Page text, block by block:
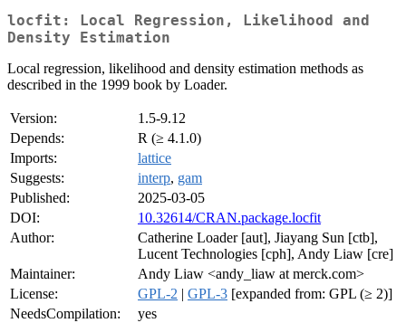
locfit: Local Regression, Likelihood and
Density Estimation
Local regression, likelihood and density estimation methods as
described in the 1999 book by Loader.
Version:
1.5-9.12
Depends:
R (≥ 4.1.0)
Imports:
lattice
Suggests:
interp, gam
Published:
2025-03-05
DOI:
10.32614/CRAN.package.locfit
Author:
Catherine Loader [aut], Jiayang Sun [ctb],
Lucent Technologies [cph], Andy Liaw [cre]
Maintainer:
Andy Liaw <andy_liaw at merck.com>
License:
GPL-2 | GPL-3 [expanded from: GPL (≥ 2)]
NeedsCompilation:
yes